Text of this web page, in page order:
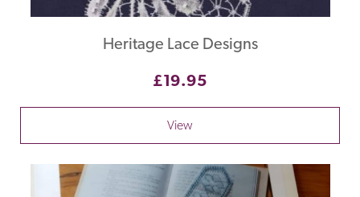
Heritage Lace Designs
£19.95
View